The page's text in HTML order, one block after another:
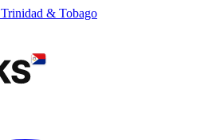
Trinidad & Tobago